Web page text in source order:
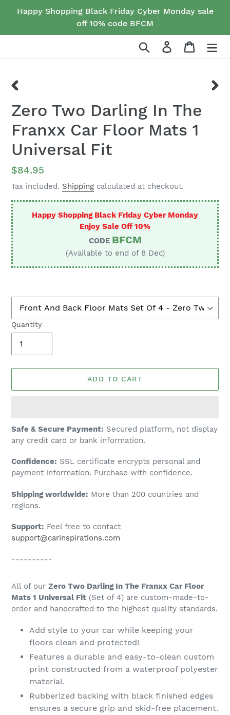
Happy Shopping Black Friday Cyber Monday sale
off 10% code BFCM
Search Log in Cart
SLIDE
Zero Two Darling In The
Franxx Car Floor Mats 1
Universal Fit
Regular
price
$84.95
Tax included. Shipping calculated at checkout.
Happy Shopping Black Friday Cyber Monday
Enjoy Sale Off 10%
CODE BFCM
(Available to end of 8 Dec)
Quantity
ADD TO CART
Adding
product
your
cart
Safe & Secure Payment: Secured platform, not display
any credit card or bank information.
Confidence: SSL certificate encrypts personal and
payment information. Purchase with confidence.
Shipping worldwide: More than 200 countries and
regions.
Support: Feel free to contact
support@carinspirations.com
----------
All of our Zero Two Darling In The Franxx Car Floor
Mats 1 Universal Fit (Set of 4) are custom-made-to-
order and handcrafted to the highest quality standards.
Add style to your car while keeping your
floors clean and protected!
Features a durable and easy-to-clean custom
print constructed from a waterproof polyester
material.
Rubberized backing with black finished edges
ensures a secure grip and skid-free placement.